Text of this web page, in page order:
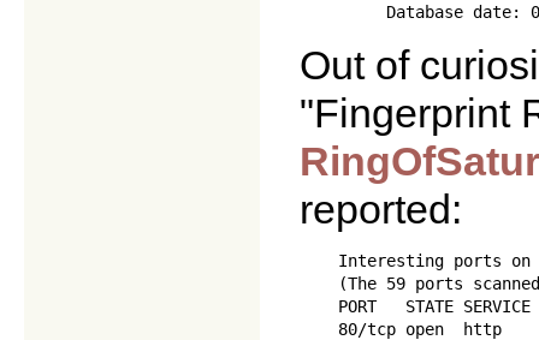
Out of
"Fingerprint
reported:
Interesting ports on
(The 59 ports
    PORT   STATE SERVICE
    80/tcp open  http